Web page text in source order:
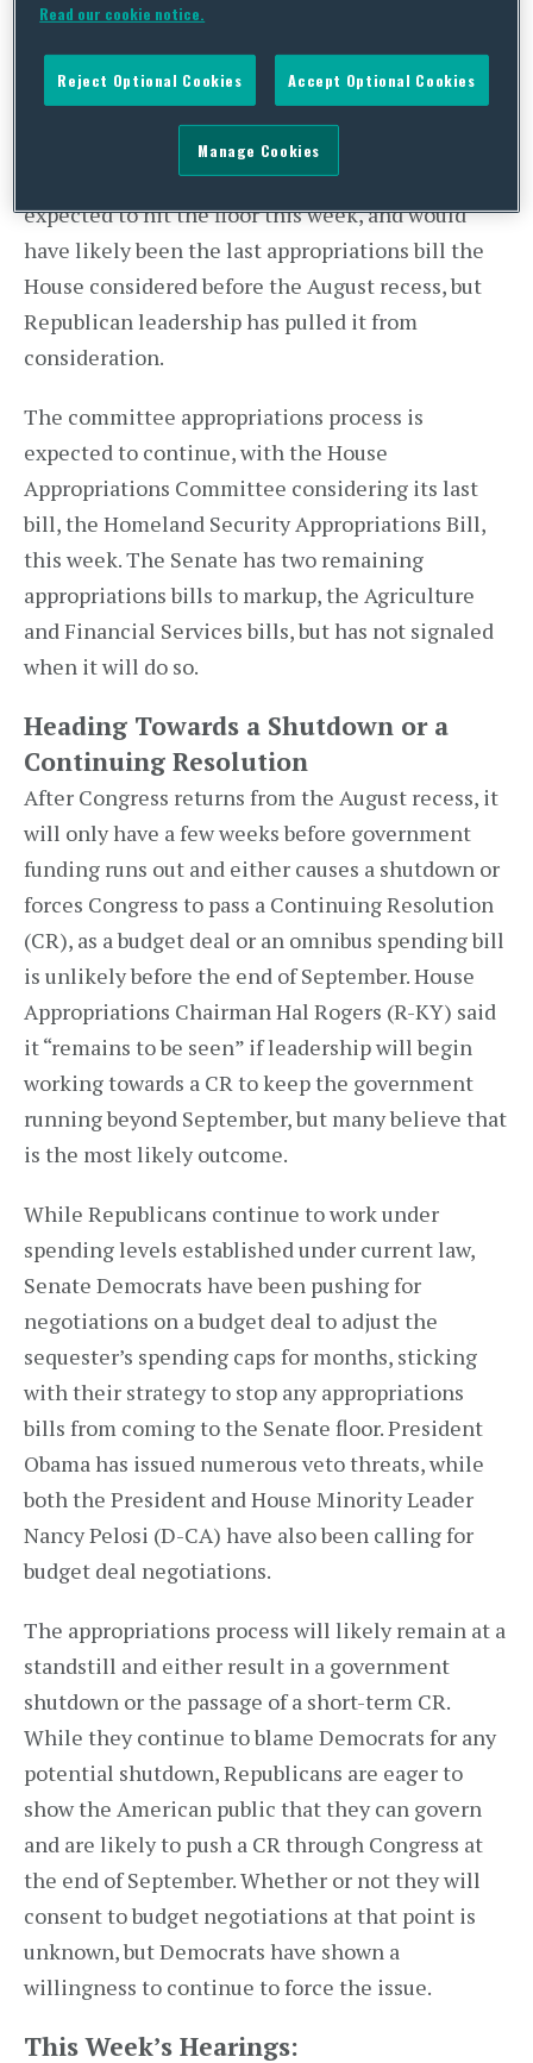
bringing appropriations efforts on the floor for
both Houses of Congress to a standstill just three
weeks before the August recess. The House
Financial Services Appropriations Bill was
expected to hit the floor this week, and would
have likely been the last appropriations bill the
House considered before the August recess, but
Republican leadership has pulled it from
consideration.
The committee appropriations process is
expected to continue, with the House
Appropriations Committee considering its last
bill, the Homeland Security Appropriations Bill,
this week. The Senate has two remaining
appropriations bills to markup, the Agriculture
and Financial Services bills, but has not signaled
when it will do so.
Heading Towards a Shutdown or a
Continuing Resolution
After Congress returns from the August recess, it
will only have a few weeks before government
funding runs out and either causes a shutdown or
forces Congress to pass a Continuing Resolution
(CR), as a budget deal or an omnibus spending bill
is unlikely before the end of September. House
Appropriations Chairman Hal Rogers (R-KY) said
it “remains to be seen” if leadership will begin
working towards a CR to keep the government
running beyond September, but many believe that
is the most likely outcome.
While Republicans continue to work under
spending levels established under current law,
Senate Democrats have been pushing for
negotiations on a budget deal to adjust the
sequester’s spending caps for months, sticking
with their strategy to stop any appropriations
bills from coming to the Senate floor. President
Obama has issued numerous veto threats, while
both the President and House Minority Leader
Nancy Pelosi (D-CA) have also been calling for
budget deal negotiations.
The appropriations process will likely remain at a
standstill and either result in a government
shutdown or the passage of a short-term CR.
While they continue to blame Democrats for any
potential shutdown, Republicans are eager to
show the American public that they can govern
and are likely to push a CR through Congress at
the end of September. Whether or not they will
consent to budget negotiations at that point is
unknown, but Democrats have shown a
willingness to continue to force the issue.
This Week’s Hearings:
Read our cookie notice.
Reject Optional Cookies Accept Optional Cookies
Manage Cookies